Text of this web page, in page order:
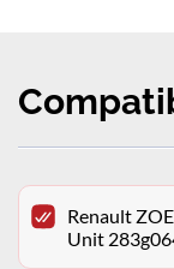
Renault
Unit